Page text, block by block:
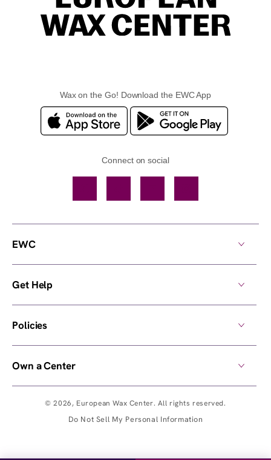
Wax on the Go! Download the EWC App
Connect on social
© 2026, European Wax Center. All rights reserved.
Do Not Sell My Personal Information
EWC
Get Help
Policies
Own a Center